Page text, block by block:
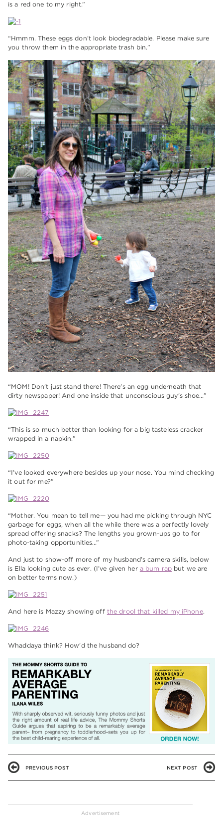
is a red one to my right.”
“Hmmm. These eggs don’t look biodegradable. Please make sure
you throw them in the appropriate trash bin.”
“MOM! Don’t just stand there! There’s an egg underneath that
dirty newspaper! And one inside that unconscious guy’s shoe…”
“This is so much better than looking for a big tasteless cracker
wrapped in a napkin.”
“I’ve looked everywhere besides up your nose. You mind checking
it out for me?”
“Mother. You mean to tell me— you had me picking through NYC
garbage for eggs, when all the while there was a perfectly lovely
spread offering snacks? The lengths you grown-ups go to for
photo-taking opportunities…”
And just to show-off more of my husband’s camera skills, below
is Ella looking cute as ever. (I’ve given her a bum rapbut we are
on better terms now.)
And here is Mazzy showing off the drool that killed my iPhone.
Whaddaya think? How’d the husband do?
PREVIOUS POST NEXT POST